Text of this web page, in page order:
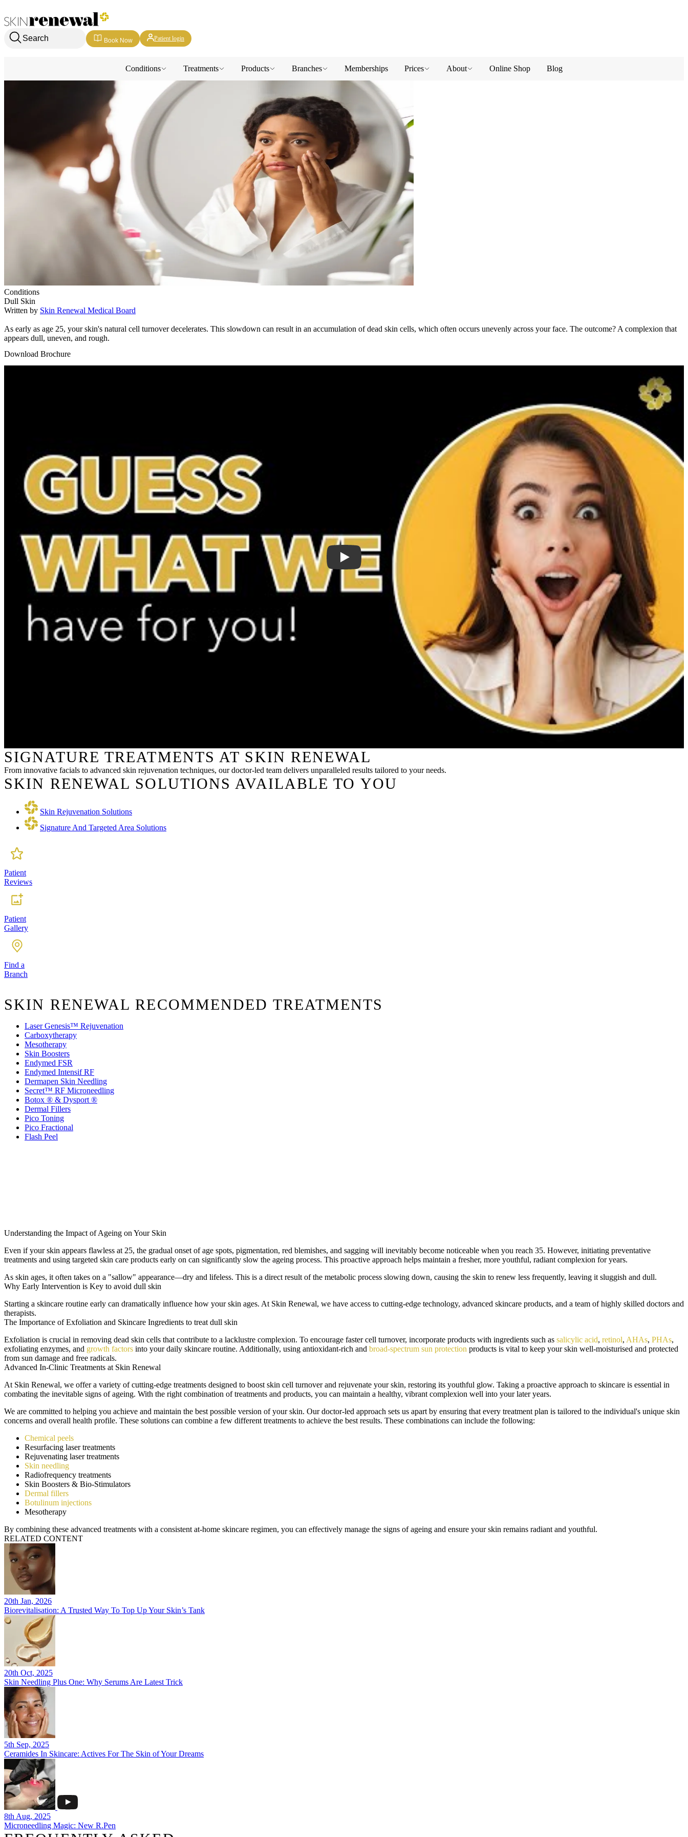
Skin Renewal Homepage
Search Book Now Patient login
Conditions Treatments Products Branches Memberships Prices About Online Shop Blog
Conditions
Dull Skin
Written by Skin Renewal Medical Board
As early as age 25, your skin's natural cell turnover decelerates. This slowdown can result in an accumulation of dead skin cells, which often occurs unevenly across your face. The outcome? A complexion that
appears dull, uneven, and rough.
Download Brochure
SIGNATURE TREATMENTS AT SKIN RENEWAL
From innovative facials to advanced skin rejuvenation techniques, our doctor-led team delivers unparalleled results tailored to your needs.
SKIN RENEWAL SOLUTIONS AVAILABLE TO YOU
Skin Rejuvenation Solutions
Signature And Targeted Area Solutions
Patient
Reviews
Patient
Gallery
Find a
Branch
SKIN RENEWAL RECOMMENDED TREATMENTS
Laser Genesis™ Rejuvenation
Carboxytherapy
Mesotherapy
Skin Boosters
Endymed FSR
Endymed Intensif RF
Dermapen Skin Needling
Secret™ RF Microneedling
Botox ® & Dysport ®
Dermal Fillers
Pico Toning
Pico Fractional
Flash Peel
Understanding the Impact of Ageing on Your Skin
Even if your skin appears flawless at 25, the gradual onset of age spots, pigmentation, red blemishes, and sagging will inevitably become noticeable when you reach 35. However, initiating preventative
treatments and using targeted skin care products early on can significantly slow the ageing process. This proactive approach helps maintain a fresher, more youthful, radiant complexion for years.
As skin ages, it often takes on a "sallow" appearance—dry and lifeless. This is a direct result of the metabolic process slowing down, causing the skin to renew less frequently, leaving it sluggish and dull.
Why Early Intervention is Key to avoid dull skin
Starting a skincare routine early can dramatically influence how your skin ages. At Skin Renewal, we have access to cutting-edge technology, advanced skincare products, and a team of highly skilled doctors and
therapists.
The Importance of Exfoliation and Skincare Ingredients to treat dull skin
Exfoliation is crucial in removing dead skin cells that contribute to a lacklustre complexion. To encourage faster cell turnover, incorporate products with ingredients such as salicylic acid, retinol, AHAs, PHAs,
exfoliating enzymes, and growth factors into your daily skincare routine. Additionally, using antioxidant-rich and broad-spectrum sun protection products is vital to keep your skin well-moisturised and protected
from sun damage and free radicals.
Advanced In-Clinic Treatments at Skin Renewal
At Skin Renewal, we offer a variety of cutting-edge treatments designed to boost skin cell turnover and rejuvenate your skin, restoring its youthful glow. Taking a proactive approach to skincare is essential in
combating the inevitable signs of ageing. With the right combination of treatments and products, you can maintain a healthy, vibrant complexion well into your later years.
We are committed to helping you achieve and maintain the best possible version of your skin. Our doctor-led approach sets us apart by ensuring that every treatment plan is tailored to the individual's unique skin
concerns and overall health profile. These solutions can combine a few different treatments to achieve the best results. These combinations can include the following:
Chemical peels
Resurfacing laser treatments
Rejuvenating laser treatments
Skin needling
Radiofrequency treatments
Skin Boosters & Bio-Stimulators
Dermal fillers
Botulinum injections
Mesotherapy
By combining these advanced treatments with a consistent at-home skincare regimen, you can effectively manage the signs of ageing and ensure your skin remains radiant and youthful.
RELATED CONTENT
20th Jan, 2026
Biorevitalisation: A Trusted Way To Top Up Your Skin’s Tank
20th Oct, 2025
Skin Needling Plus One: Why Serums Are Latest Trick
5th Sep, 2025
Ceramides In Skincare: Actives For The Skin of Your Dreams
8th Aug, 2025
Microneedling Magic: New R.Pen